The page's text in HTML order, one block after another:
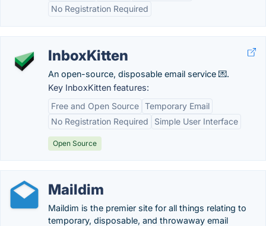
No Registration Required
InboxKitten
An open-source, disposable email service 💌.
Key InboxKitten features:
Free and Open Source Temporary Email
No Registration Required
Simple User Interface
Open Source
Maildim
Maildim is the premier site for all things relating to
temporary, disposable, and throwaway email